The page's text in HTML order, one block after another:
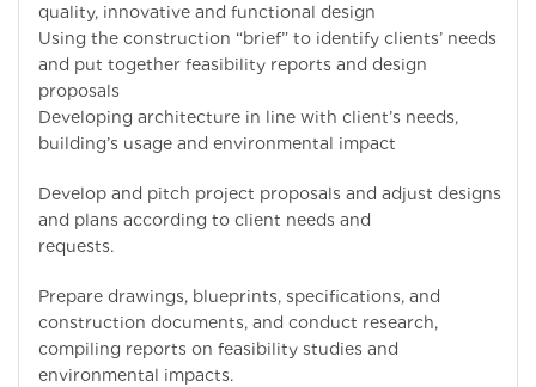
quality, innovative and functional design
Using the construction “brief” to identify clients’ needs
and put together feasibility reports and design
proposals
Developing architecture in line with client’s needs,
building’s usage and environmental impact
Develop and pitch project proposals and adjust designs
and plans according to client needs and
requests.
Prepare drawings, blueprints, specifications, and
construction documents, and conduct research,
compiling reports on feasibility studies and
environmental impacts.